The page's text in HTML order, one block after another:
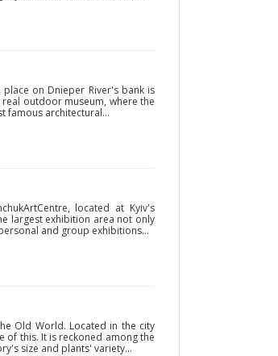
on Dnieper River's bank is
outdoor museum, where the
famous architectural...
located at Kyiv's
largest exhibition area not only
and group exhibitions...
Old World. Located in the city
of this. It is reckoned among the
size and plants' variety...